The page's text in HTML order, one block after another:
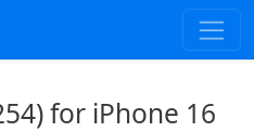
for iPhone 16